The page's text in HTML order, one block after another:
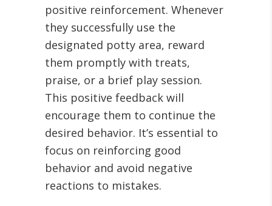
positive reinforcement. Whenever
they successfully use the
designated potty area, reward
them promptly with treats,
praise, or a brief play session.
This positive feedback will
encourage them to continue the
desired behavior. It’s essential to
focus on reinforcing good
behavior and avoid negative
reactions to mistakes.